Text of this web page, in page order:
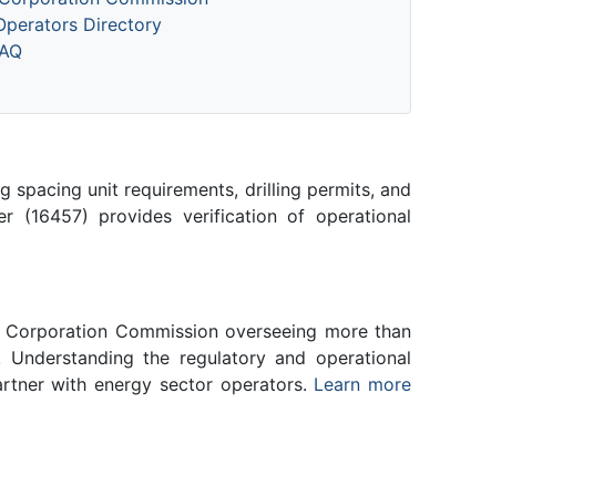
Directory
spacing unit requirements, drilling permits, and
(16457) provides verification of operational
Commission overseeing more than
the regulatory and operational
with energy sector operators. Learn more